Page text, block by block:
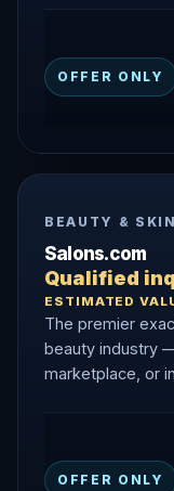
OFFER ONLY
BEAUTY &
Salons.com
Qualified
ESTIMATED
The premier
beauty industry
marketplace, or
OFFER ONLY